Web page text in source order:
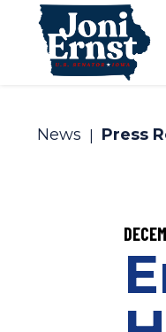
Skip to content
News Press